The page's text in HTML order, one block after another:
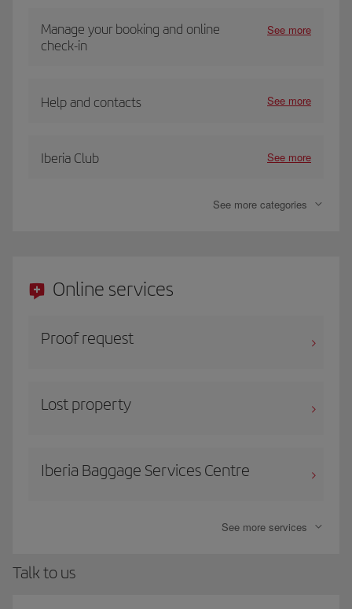
Manage your booking and online
check-in
See more
Help and contacts See more
Iberia Club See more
See more categories
Online services
Proof request
Lost property
Iberia Baggage Services Centre
See more services
Talk to us